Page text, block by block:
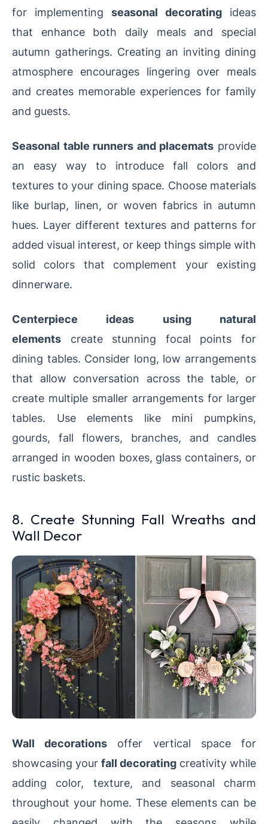
for implementing seasonal decorating ideas
that enhance both daily meals and special
autumn gatherings. Creating an inviting dining
atmosphere encourages lingering over meals
and creates memorable experiences for family
and guests.
Seasonal table runners and placemats provide
an easy way to introduce fall colors and
textures to your dining space. Choose materials
like burlap, linen, or woven fabrics in autumn
hues. Layer different textures and patterns for
added visual interest, or keep things simple with
solid colors that complement your existing
dinnerware.
Centerpiece ideas using natural
elements create stunning focal points for
dining tables. Consider long, low arrangements
that allow conversation across the table, or
create multiple smaller arrangements for larger
tables. Use elements like mini pumpkins,
gourds, fall flowers, branches, and candles
arranged in wooden boxes, glass containers, or
rustic baskets.
8. Create Stunning Fall Wreaths and
Wall Decor
Wall decorations offer vertical space for
showcasing your fall decorating creativity while
adding color, texture, and seasonal charm
throughout your home. These elements can be